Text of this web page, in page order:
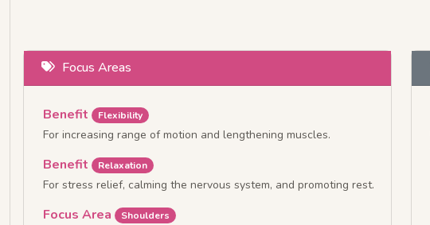
Focus Areas
Benefit Flexibility
For increasing range of motion and lengthening muscles.
Benefit Relaxation
For stress relief, calming the nervous system, and promoting rest.
Focus Area Shoulders